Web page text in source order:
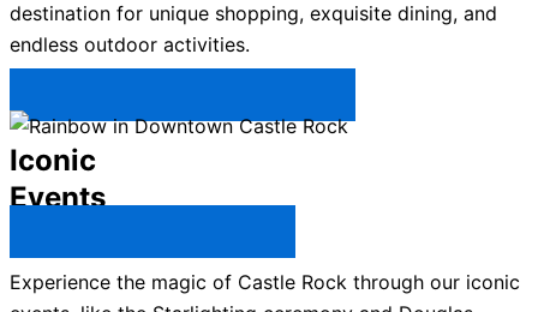
destination for unique shopping, exquisite dining, and
endless outdoor activities.
Iconic
Events
Experience the magic of Castle Rock through our iconic